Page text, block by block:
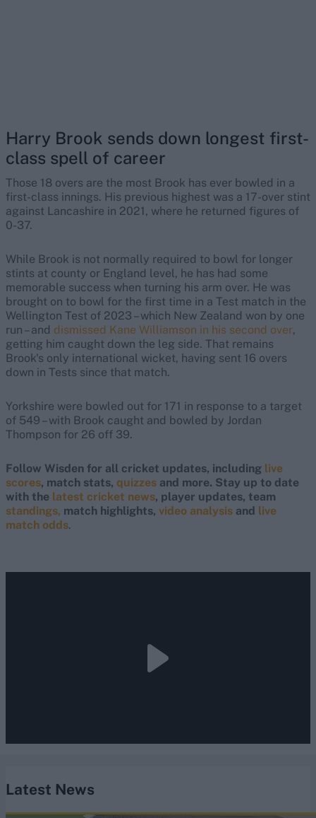
Harry Brook sends down longest first-
class spell of career
Those 18 overs are the most Brook has ever bowled in a
first-class innings. His previous highest was a 17-over stint
against Lancashire in 2021, where he returned figures of
0-37.
While Brook is not normally required to bowl for longer
stints at county or England level, he has had some
memorable success when turning his arm over. He was
brought on to bowl for the first time in a Test match in the
Wellington Test of 2023 – which New Zealand won by one
run – and dismissed Kane Williamson in his second over,
getting him caught down the leg side. That remains
Brook's only international wicket, having sent 16 overs
down in Tests since that match.
Yorkshire were bowled out for 171 in response to a target
of 549 – with Brook caught and bowled by Jordan
Thompson for 26 off 39.
Follow Wisden for all cricket updates, including live
scores, match stats, quizzes and more. Stay up to date
with the latest cricket news, player updates, team
standings, match highlights, video analysis and live
match odds.
Latest News